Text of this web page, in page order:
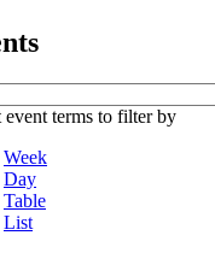
event terms to filter by
Week
Day
Table
List